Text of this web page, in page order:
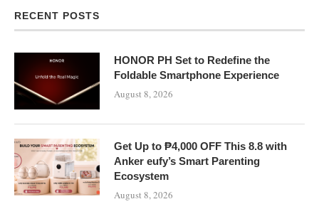
RECENT POSTS
HONOR PH Set to Redefine the
Foldable Smartphone Experience
August 8, 2026
Get Up to ₱4,000 OFF This 8.8 with
Anker eufy’s Smart Parenting
Ecosystem
August 8, 2026